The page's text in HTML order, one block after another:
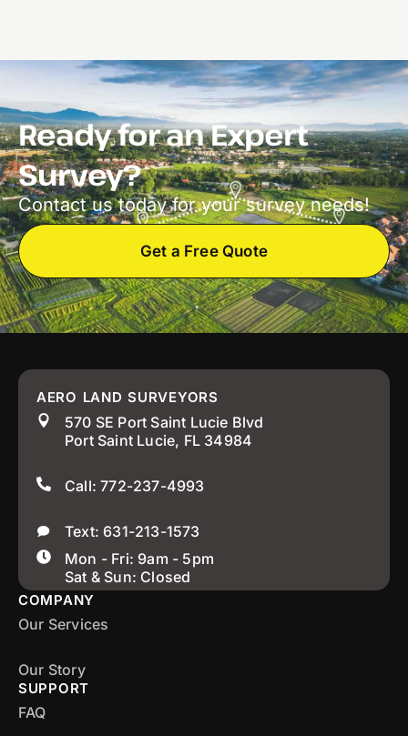
Ready for an Expert
Survey?
Contact us today for your survey needs!
Get a Free Quote
AERO LAND SURVEYORS
570 SE Port Saint Lucie Blvd
Port Saint Lucie, FL 34984
Call: 772-237-4993
Text: 631-213-1573
Mon - Fri: 9am - 5pm
Sat & Sun: Closed
COMPANY
Our Services
Our Story
SUPPORT
FAQ